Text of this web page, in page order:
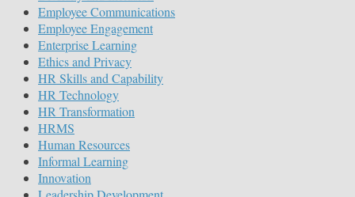
Employee Communications
Employee Engagement
Enterprise Learning
Ethics and Privacy
HR Skills and Capability
HR Technology
HR Transformation
HRMS
Human Resources
Informal Learning
Innovation